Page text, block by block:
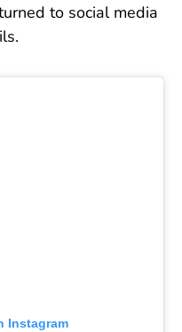
to social media
Instagram